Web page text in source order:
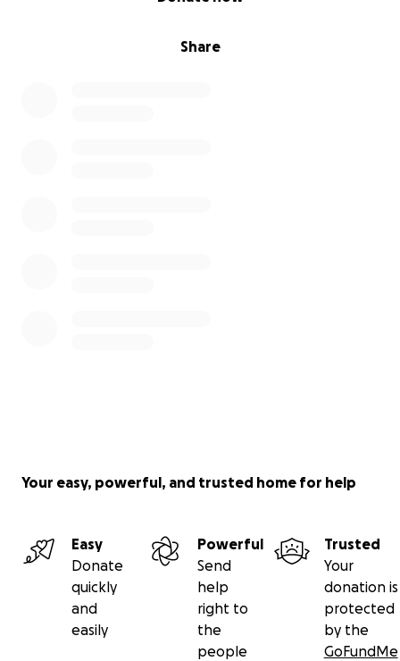
Share
Your easy, powerful, and trusted home for help
Easy
Donate
quickly
and
easily
Powerful
Send
help
right to
the
people
Trusted
Your
donation is
protected
by the
GoFundMe